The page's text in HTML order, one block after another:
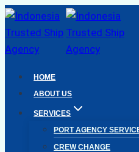
Skip
to
content
HOME
ABOUT US
SERVICES
PORT AGENCY
CREW CHANGE